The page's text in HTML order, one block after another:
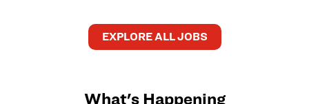
EXPLORE ALL JOBS
What's Happening